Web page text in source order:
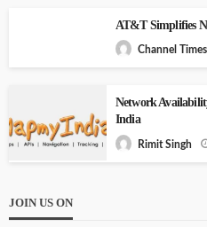
AT&T Simplifies
Channel
Network
India
Rimit Singh
JOIN US ON